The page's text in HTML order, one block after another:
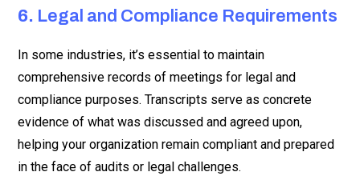
6. Legal and Compliance Requirements
In some industries, it’s essential to maintain
comprehensive records of meetings for legal and
compliance purposes. Transcripts serve as concrete
evidence of what was discussed and agreed upon,
helping your organization remain compliant and prepared
in the face of audits or legal challenges.